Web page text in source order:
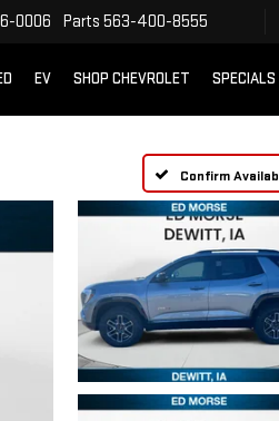
0006 Parts 563-400-8555
EV SHOP CHEVROLET SPECIALS
Confirm